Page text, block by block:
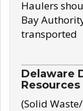
Haulers
Bay
transported
Delaware
(Solid